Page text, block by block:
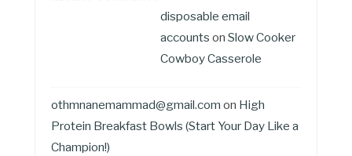
disposable email
accounts on Slow Cooker
Cowboy Casserole
othmnanemammad@gmail.com on High
Protein Breakfast Bowls (Start Your Day Like a
Champion!)